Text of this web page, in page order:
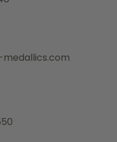
full refund or credit
A return
prior to return.
to be included
must also include
invoice number(s)
The customer
We do not
defective returned
medallics.com